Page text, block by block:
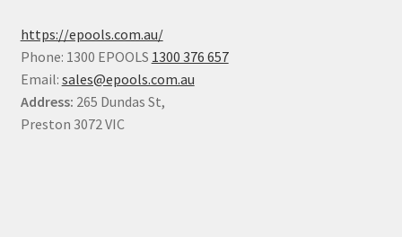
https://epools.com.au/
Phone: 1300 EPOOLS 1300 376 657
Email: sales@epools.com.au
Address: 265 Dundas St,
Preston 3072 VIC